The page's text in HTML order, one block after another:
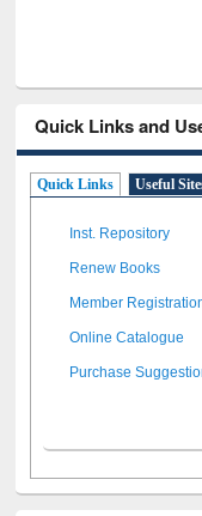
Quick Links and
Quick Links Useful
Inst. Repository
Renew Books
Member
Online Catalogue
Purchase